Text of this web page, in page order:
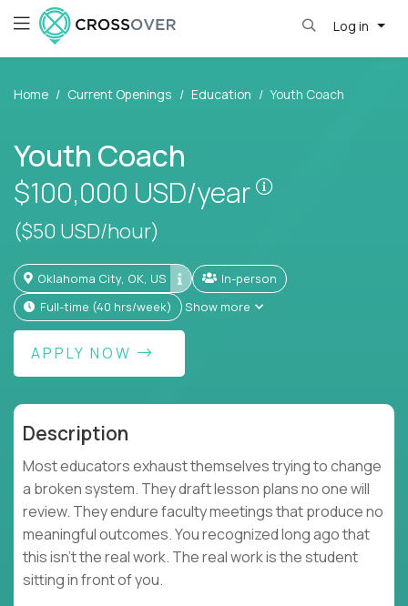
Log in
Home Current Openings Education Youth Coach
Youth Coach
$100,000 USD/year
($50 USD/hour)
Oklahoma City, OK, US
In-person
full-time (40 hrs/week)
Show more
APPLY NOW
Description
Most educators exhaust themselves trying to change
a broken system. They draft lesson plans no one will
review. They endure faculty meetings that produce no
meaningful outcomes. You recognized long ago that
this isn't the real work. The real work is the student
sitting in front of you.